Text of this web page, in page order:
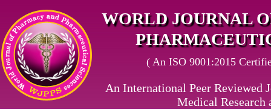
WORLD JOURNAL
( An ISO 9001:2015
An International Peer Reviewed
Medical Research